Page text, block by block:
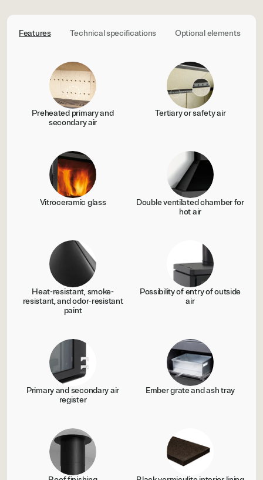
Features Technical specifications Optional elements
Preheated primary and
secondary air
Tertiary or safety air
Vitroceramic glass
Double ventilated chamber for
hot air
Heat-resistant, smoke-
resistant, and odor-resistant
paint
Possibility of entry of outside
air
Primary and secondary air
register
Ember grate and ash tray